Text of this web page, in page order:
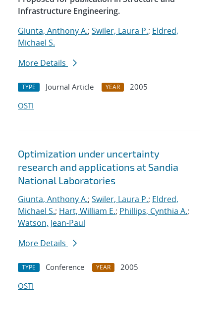
Infrastructure Engineering.
Giunta, Anthony A.; Swiler, Laura P.; Eldred,
Michael S.
More Details
TYPE Journal Article YEAR
2005
OSTI
Optimization under uncertainty
research and applications at Sandia
National Laboratories
Giunta, Anthony A.; Swiler, Laura P.; Eldred,
Michael S.; Hart, William E.; Phillips, Cynthia A.;
Watson, Jean-Paul
More Details
TYPE Conference YEAR
2005
OSTI